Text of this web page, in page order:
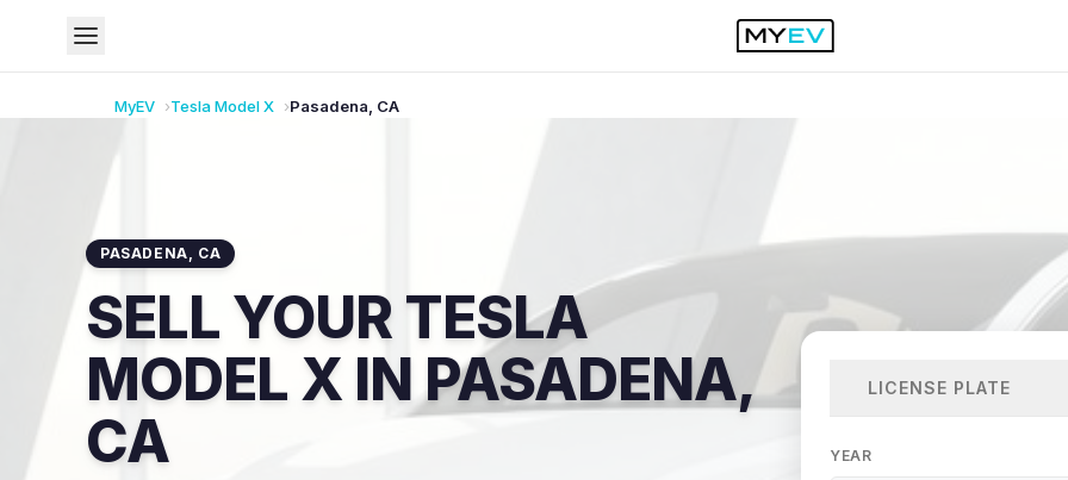
MyEV TeslaModel X Pasadena CA
PASADENA, CA
SELL YOUR TESLA
MODEL X IN PASADENA,
CA
LICENSE PLATE
YEAR